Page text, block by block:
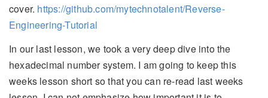
cover. https://github.com/mytechnotalent/Reverse-
Engineering-Tutorial
In our last lesson, we took a very deep dive into the
hexadecimal number system. I am going to keep this
weeks lesson short so that you can re-read last weeks